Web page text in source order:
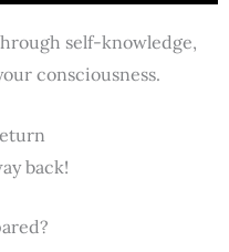
self-knowledge,
consciousness.
return
back!